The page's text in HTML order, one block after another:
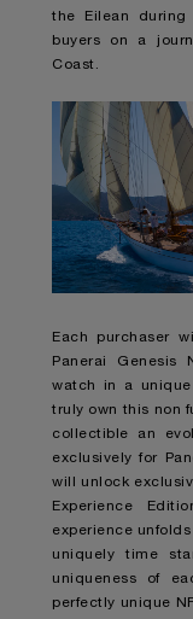
the Eilean
buyers on a
Coast.
Each purchaser
Panerai Genesis
watch in a
truly own this non
collectible an
exclusively for
will unlock
Experience
experience
uniquely time
uniqueness of
perfectly unique